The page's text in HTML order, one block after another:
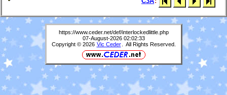
https://www.ceder.net/def/interlockedlittle.php
07-August-2026 02:02:33
Copyright © 2026 Vic Ceder . All Rights Reserved.